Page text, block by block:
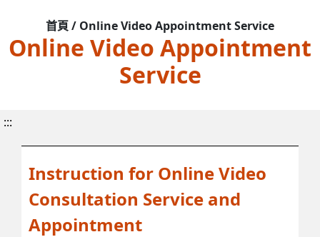
首頁 / Online Video Appointment Service
Online Video Appointment
Service
:::
Instruction for Online Video
Consultation Service and
Appointment